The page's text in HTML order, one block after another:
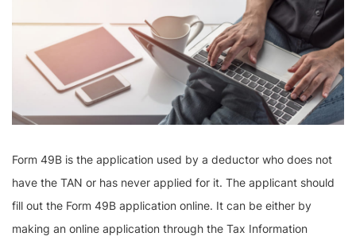
Form 49B is the application used by a deductor who does not
have the TAN or has never applied for it. The applicant should
fill out the Form 49B application online. It can be either by
making an online application through the Tax Information